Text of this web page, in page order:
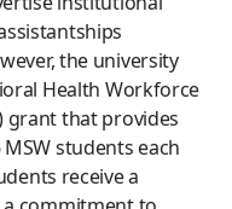
the university
Health Workforce
grant that provides
students each
receive a